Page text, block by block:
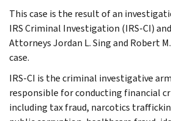
This case is the result of an
IRS Criminal Investigation (IRS-CI)
Attorneys Jordan L. Sing and Robert
case.
IRS-CI is the criminal investigative
responsible for conducting financial
including tax fraud, narcotics